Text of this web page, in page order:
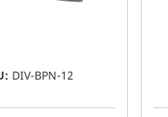
DIV-BPN-12